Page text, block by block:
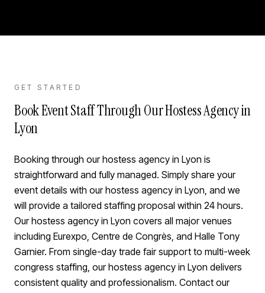
GET STARTED
Book Event Staff Through Our Hostess Agency in
Lyon
Booking through our hostess agency in Lyon is
straightforward and fully managed. Simply share your
event details with our hostess agency in Lyon, and we
will provide a tailored staffing proposal within 24 hours.
Our hostess agency in Lyon covers all major venues
including Eurexpo, Centre de Congrès, and Halle Tony
Garnier. From single-day trade fair support to multi-week
congress staffing, our hostess agency in Lyon delivers
consistent quality and professionalism. Contact our